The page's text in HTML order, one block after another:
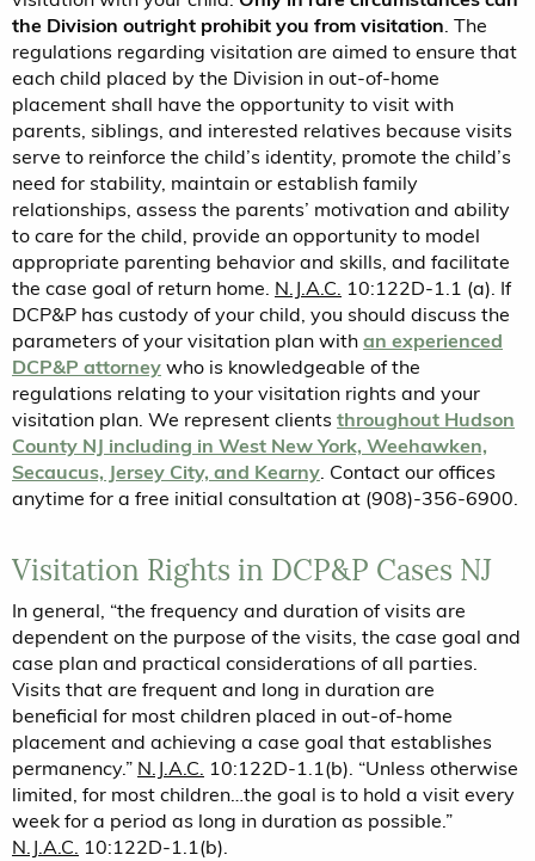
the Division outright prohibit you from visitation. The
regulations regarding visitation are aimed to ensure that
each child placed by the Division in out-of-home
placement shall have the opportunity to visit with
parents, siblings, and interested relatives because visits
serve to reinforce the child’s identity, promote the child’s
need for stability, maintain or establish family
relationships, assess the parents’ motivation and ability
to care for the child, provide an opportunity to model
appropriate parenting behavior and skills, and facilitate
the case goal of return home. N.J.A.C. 10:122D-1.1 (a). If
DCP&P has custody of your child, you should discuss the
parameters of your visitation plan with an experienced
DCP&P attorney who is knowledgeable of the
regulations relating to your visitation rights and your
visitation plan. We represent clients throughout Hudson
County NJ including in West New York, Weehawken,
Secaucus, Jersey City, and Kearny. Contact our offices
anytime for a free initial consultation at (908)-356-6900.
Visitation Rights in DCP&P Cases NJ
In general, “the frequency and duration of visits are
dependent on the purpose of the visits, the case goal and
case plan and practical considerations of all parties.
Visits that are frequent and long in duration are
beneficial for most children placed in out-of-home
placement and achieving a case goal that establishes
permanency.” N.J.A.C. 10:122D-1.1(b). “Unless otherwise
limited, for most children…the goal is to hold a visit every
week for a period as long in duration as possible.”
N.J.A.C. 10:122D-1.1(b).